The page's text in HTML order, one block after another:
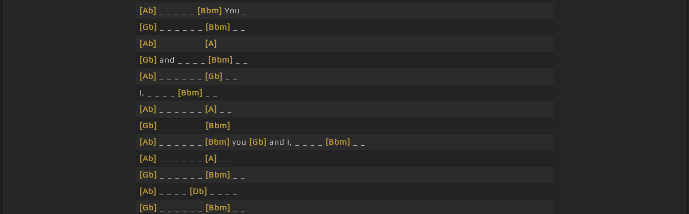
[Ab]
[Bbm] You _
[Gb]
[Bbm]
[Ab]
[A]
[Gb] and _ _ _ _ [Bbm]
[Ab]
[Gb]
I, _ _ _ _
[Bbm]
[Ab]
[A]
[Gb]
[Bbm]
[Ab]
[Bbm] you [Gb] and I, _ _ _ _ [Bbm]
[Ab]
[A]
[Gb]
[Bbm]
[Ab]
[Db]
[Gb]
[Bbm]